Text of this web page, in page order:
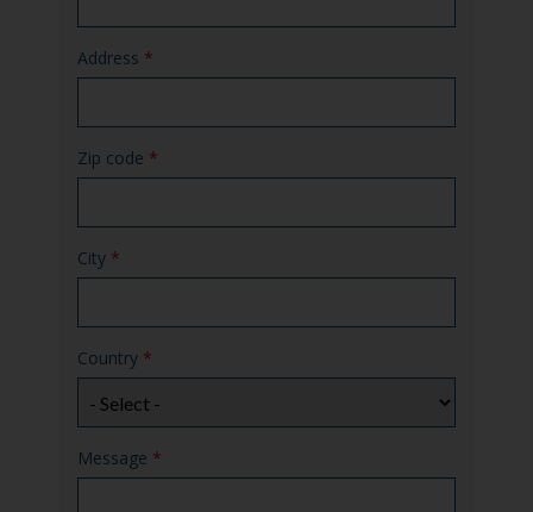
Address *
Zip code *
City *
Country *
Message *